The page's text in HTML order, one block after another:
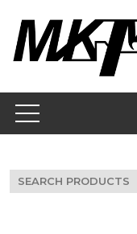
content
Search
for: